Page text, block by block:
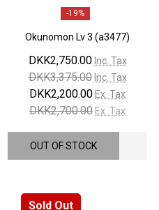
-19%
Okunomon Lv 3 (a3477)
DKK2,750.00 Inc. Tax
DKK3,375.00 Inc. Tax
DKK2,200.00 Ex. Tax
DKK2,700.00 Ex. Tax
OUT OF STOCK
Sold Out